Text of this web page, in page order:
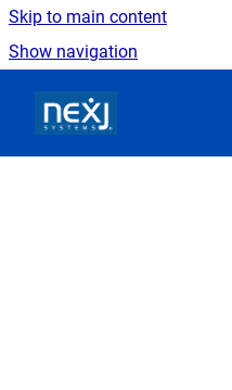
Skip to main content
Show navigation